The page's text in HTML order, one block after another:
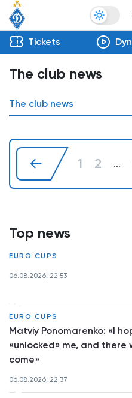
Tickets
The club news
The club news
1 2 ...
Top news
EURO CUPS
06.08.2026, 22:53
EURO CUPS
Matviy Ponomarenko: «I
«unlocked» me, and there
come»
06.08.2026, 22:37